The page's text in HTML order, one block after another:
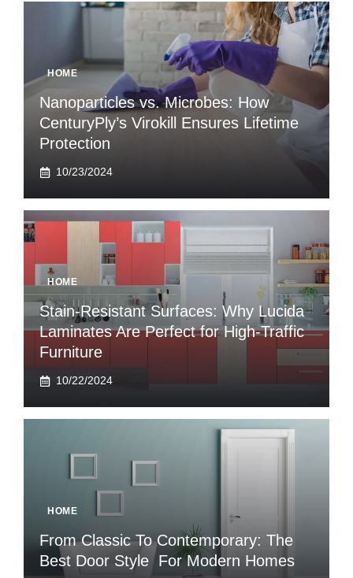
HOME
Nanoparticles vs. Microbes: How
CenturyPly’s Virokill Ensures Lifetime
Protection
10/23/2024
HOME
Stain-Resistant Surfaces: Why Lucida
Laminates Are Perfect for High-Traffic
Furniture
10/22/2024
HOME
From Classic To Contemporary: The
Best Door Style For Modern Homes